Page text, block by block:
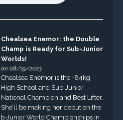
Chealsea Enemor: the Double
Champ is Ready for Sub-Junior
Worlds!
on 08/19/2023
Chealsea Enemor is the +84kg
High School and Sub-Junior
National Champion and Best Lifter.
She’ll be making her debut on the
Junior World Championships in